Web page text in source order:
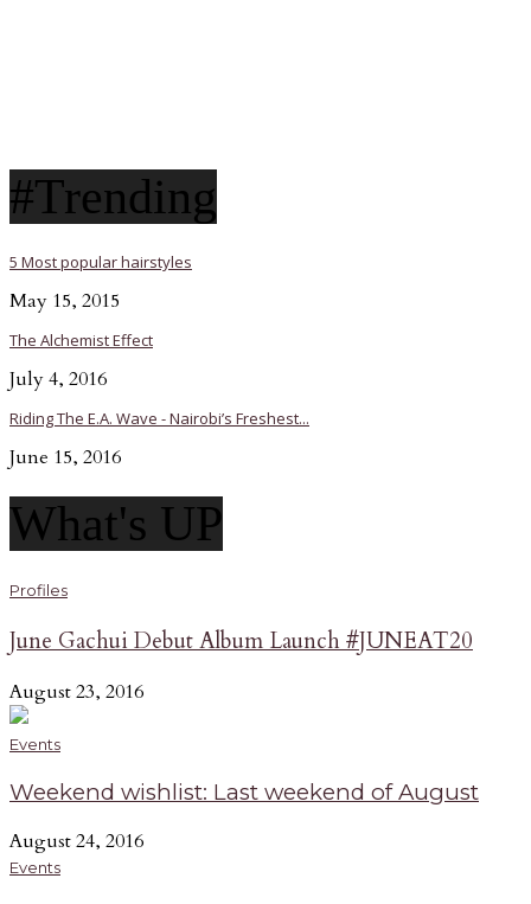
#Trending
5 Most popular hairstyles
May 15, 2015
The Alchemist Effect
July 4, 2016
Riding The E.A. Wave - Nairobi’s Freshest...
June 15, 2016
What's UP
Profiles
June Gachui Debut Album Launch #JUNEAT20
August 23, 2016
Events
Weekend wishlist: Last weekend of August
August 24, 2016
Events